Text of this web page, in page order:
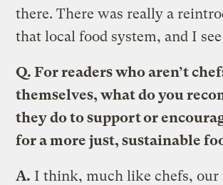
there. There was really a
that local food system, and I
Q. For readers who aren’t
themselves, what do you
they do to support or
for a more just, sustainable
A. I think, much like chefs, our